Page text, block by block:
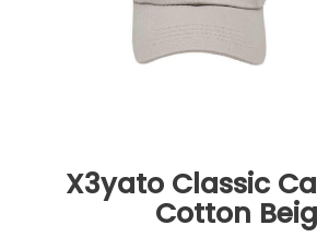
X3yato Classic
Cotton